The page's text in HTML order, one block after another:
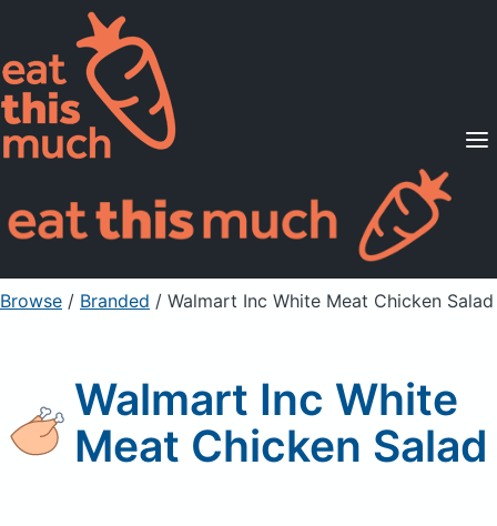
Supported Diets
Pricing
For Professionals
Sign Up Already a member? Sign in
Browse / Branded / Walmart Inc White Meat Chicken Salad
Walmart Inc White
Meat Chicken Salad